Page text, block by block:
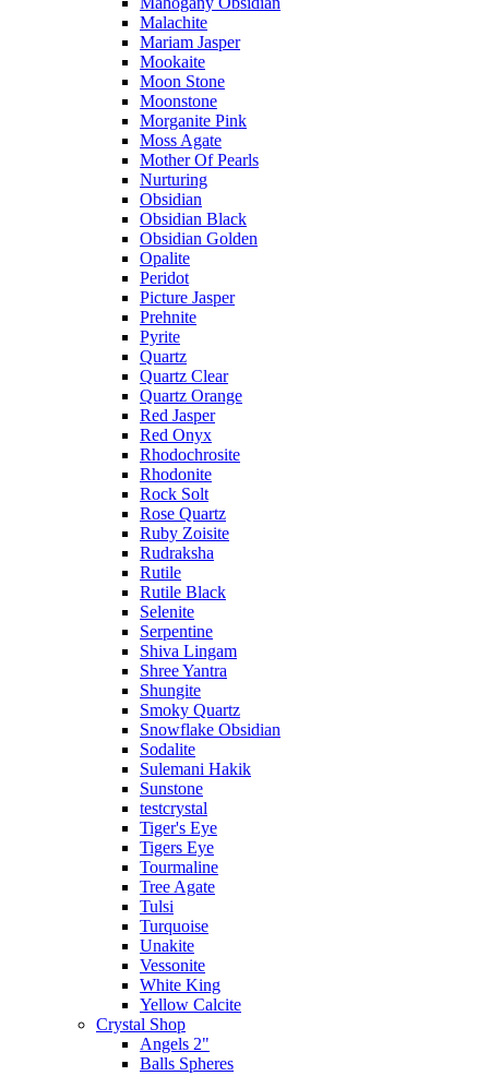
Malachite
Mariam Jasper
Mookaite
Moon Stone
Moonstone
Morganite Pink
Moss Agate
Mother Of Pearls
Nurturing
Obsidian
Obsidian Black
Obsidian Golden
Opalite
Peridot
Picture Jasper
Prehnite
Pyrite
Quartz
Quartz Clear
Quartz Orange
Red Jasper
Red Onyx
Rhodochrosite
Rhodonite
Rock Solt
Rose Quartz
Ruby Zoisite
Rudraksha
Rutile
Rutile Black
Selenite
Serpentine
Shiva Lingam
Shree Yantra
Shungite
Smoky Quartz
Snowflake Obsidian
Sodalite
Sulemani Hakik
Sunstone
testcrystal
Tiger's Eye
Tigers Eye
Tourmaline
Tree Agate
Tulsi
Turquoise
Unakite
Vessonite
White King
Yellow Calcite
Crystal Shop
Angels 2"
Balls Spheres